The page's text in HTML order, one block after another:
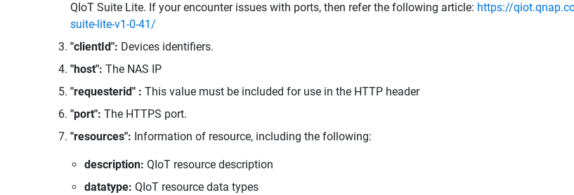
QIoT Suite Lite. If your encounter issues with ports, then refer the following article: https://
suite-lite-v1-0-41/
"clientId": Devices identifiers.
"host": The NAS IP
"requesterid" : This value must be included for use in the HTTP header
"port": The HTTPS port.
"resources": Information of resource, including the following:
description: QIoT resource description
datatype: QIoT resource data types